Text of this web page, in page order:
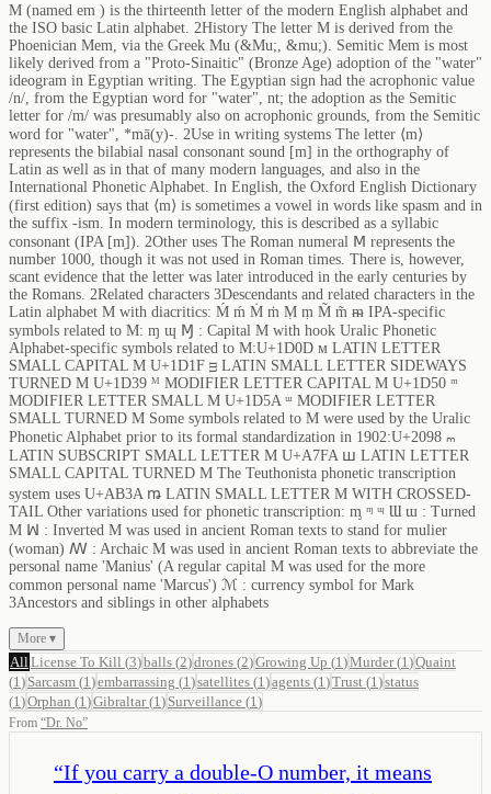
M (named em ) is the thirteenth letter of the modern English alphabet and
the ISO basic Latin alphabet. 2History The letter M is derived from the
Phoenician Mem, via the Greek Mu (&Mu;, &mu;). Semitic Mem is most
likely derived from a "Proto-Sinaitic" (Bronze Age) adoption of the "water"
ideogram in Egyptian writing. The Egyptian sign had the acrophonic value
/n/, from the Egyptian word for "water", nt; the adoption as the Semitic
letter for /m/ was presumably also on acrophonic grounds, from the Semitic
word for "water", *mā(y)-. 2Use in writing systems The letter ⟨m⟩
represents the bilabial nasal consonant sound [m] in the orthography of
Latin as well as in that of many modern languages, and also in the
International Phonetic Alphabet. In English, the Oxford English Dictionary
(first edition) says that ⟨m⟩ is sometimes a vowel in words like spasm and in
the suffix -ism. In modern terminology, this is described as a syllabic
consonant (IPA [m̩]). 2Other uses The Roman numeral Ⅿ represents the
number 1000, though it was not used in Roman times. There is, however,
scant evidence that the letter was later introduced in the early centuries by
the Romans. 2Related characters 3Descendants and related characters in the
Latin alphabet M with diacritics: Ḿ ḿ Ṁ ṁ Ṃ ṃ M̃ m̃ ᵯ IPA-specific
symbols related to M: ɱ ɰ Ɱ : Capital M with hook Uralic Phonetic
Alphabet-specific symbols related to M:U+1D0D ᴍ LATIN LETTER
SMALL CAPITAL M U+1D1F ᴟ LATIN SMALL LETTER SIDEWAYS
TURNED M U+1D39 ᴹ MODIFIER LETTER CAPITAL M U+1D50 ᵐ
MODIFIER LETTER SMALL M U+1D5A ᵚ MODIFIER LETTER
SMALL TURNED M Some symbols related to M were used by the Uralic
Phonetic Alphabet prior to its formal standardization in 1902:U+2098 ₘ
LATIN SUBSCRIPT SMALL LETTER M U+A7FA ꟺ LATIN LETTER
SMALL CAPITAL TURNED M The Teuthonista phonetic transcription
system uses U+AB3A ꬺ LATIN SMALL LETTER M WITH CROSSED-
TAIL Other variations used for phonetic transcription: ᶆ ᶬ ᶭ Ɯ ɯ : Turned
M ꟽ : Inverted M was used in ancient Roman texts to stand for mulier
(woman) ꟿ : Archaic M was used in ancient Roman texts to abbreviate the
personal name 'Manius' (A regular capital M was used for the more
common personal name 'Marcus') ℳ : currency symbol for Mark
3Ancestors and siblings in other alphabets
More ▾
All License To Kill (3)balls (2)drones (2)Growing Up (1 )Murder(1 )Quaint
(1 ) Sarcasm (1 )embarrassing (1 )satellites (1 )agents (1 )Trust (1 )status
(1 )Orphan (1 )Gibraltar(1 ) Surveillance (1 )
From “Dr. No”
“If you carry a double-O number, it means